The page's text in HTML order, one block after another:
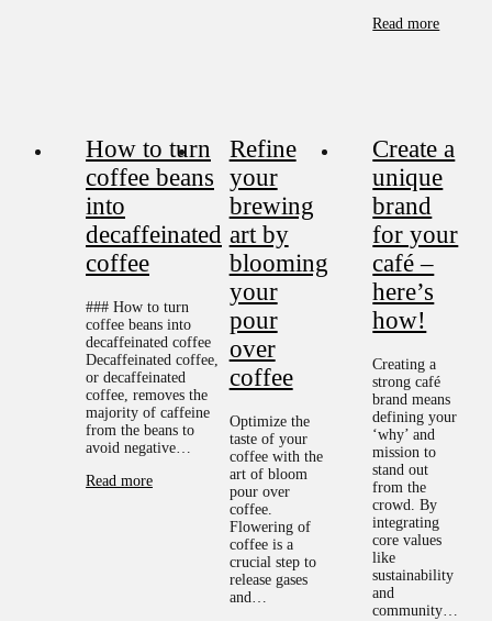
Read more
How to turn
coffee beans
into
decaffeinated
coffee
### How to turn
coffee beans into
decaffeinated coffee
Decaffeinated coffee,
or decaffeinated
coffee, removes the
majority of caffeine
from the beans to
avoid negative…
Read more
Refine
your
brewing
art by
blooming
your
pour
over
coffee
Optimize the
taste of your
coffee with the
art of bloom
pour over
coffee.
Flowering of
coffee is a
crucial step to
release gases
and…
Create a
unique
brand
for your
café –
here’s
how!
Creating a
strong café
brand means
defining your
‘why’ and
mission to
stand out
from the
crowd. By
integrating
core values
like
sustainability
and
community…